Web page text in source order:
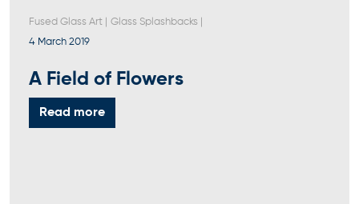
Fused Glass Art Glass Splashbacks
4 March 2019
A Field of Flowers
Read more